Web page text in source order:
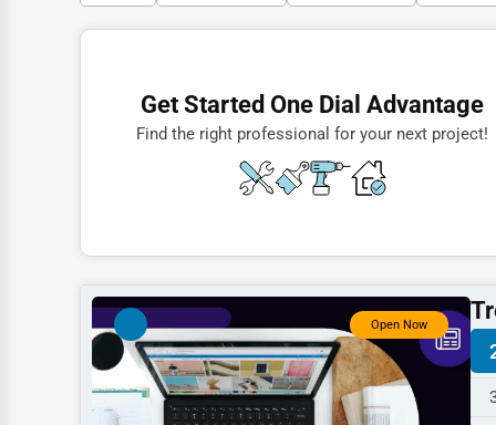
Finance
Doctors
Construction
Education
Beauty
Get Started One Dial Advantage
Find the right professional for your next project!
Open Now